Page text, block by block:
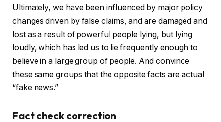
Ultimately, we have been influenced by major policy
changes driven by false claims, and are damaged and
lost as a result of powerful people lying, but lying
loudly, which has led us to lie frequently enough to
believe in a large group of people. And convince
these same groups that the opposite facts are actual
“fake news.”
Fact check correction